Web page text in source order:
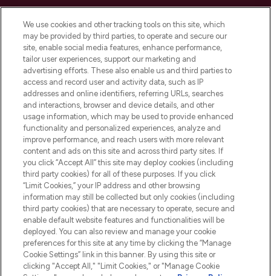
Do Not Sell or Share My Personal
Information
HELP & INFORMATION
COMPANY INFORMATION
ABOUT LOOKFANTASTIC
Pay Securely With
We use cookies and other tracking tools on this site, which
may be provided by third parties, to operate and secure our
site, enable social media features, enhance performance,
tailor user experiences, support our marketing and
advertising efforts. These also enable us and third parties to
access and record user and activity data, such as IP
addresses and online identifiers, referring URLs, searches
and interactions, browser and device details, and other
usage information, which may be used to provide enhanced
functionality and personalized experiences, analyze and
improve performance, and reach users with more relevant
content and ads on this site and across third party sites. If
you click “Accept All” this site may deploy cookies (including
third party cookies) for all of these purposes. If you click
“Limit Cookies,” your IP address and other browsing
information may still be collected but only cookies (including
third party cookies) that are necessary to operate, secure and
enable default website features and functionalities will be
deployed. You can also review and manage your cookie
preferences for this site at any time by clicking the “Manage
Cookie Settings” link in this banner. By using this site or
clicking "Accept All," "Limit Cookies," or "Manage Cookie